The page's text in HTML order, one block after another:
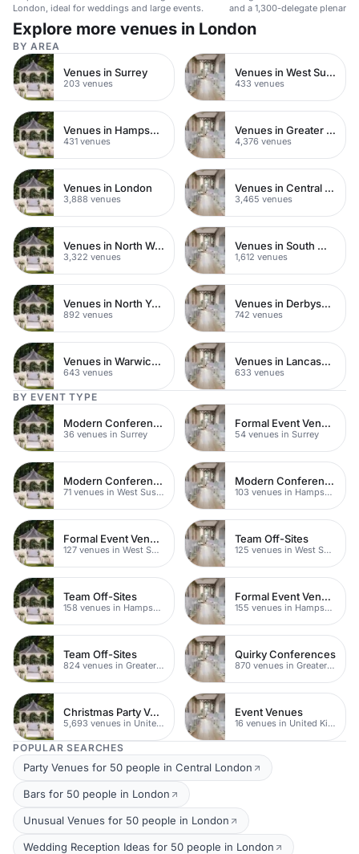
London, ideal for weddings and large events.
and a 1,300-delegate plenary
Airport.
Explore more venues in London
BY AREA
Venues in Surrey
203 venues
Venues in West Sussex
433 venues
Venues in Hampshire
431 venues
Venues in Greater London
4,376 venues
Venues in London
3,888 venues
Venues in Central London
3,465 venues
Venues in North West London
3,322 venues
Venues in South West London
1,612 venues
Venues in North Yorkshire
892 venues
Venues in Derbyshire
742 venues
Venues in Warwickshire
643 venues
Venues in Lancashire
633 venues
BY EVENT TYPE
Modern Conference Venues
36 venues in Surrey
Formal Event Venues
54 venues in Surrey
Modern Conferences
71 venues in West Sussex
Modern Conference Venues
103 venues in Hampshire
Formal Event Venues
127 venues in West Sussex
Team Off-Sites
125 venues in West Sussex
Team Off-Sites
158 venues in Hampshire
Formal Event Venues
155 venues in Hampshire
Team Off-Sites
824 venues in Greater London
Quirky Conferences
870 venues in Greater London
Christmas Party Venues
5,693 venues in United Kingdom
Event Venues
16 venues in United Kingdom
POPULAR SEARCHES
Party Venues for 50 people in Central London
Bars for 50 people in London
Unusual Venues for 50 people in London
Wedding Reception Ideas for 50 people in London